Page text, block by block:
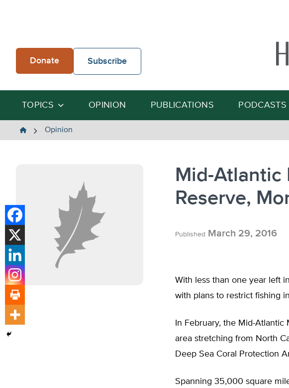
Donate Subscribe
TOPICS OPINION PUBLICATIONS PODCASTS
The
Opinion
Mid-Atlantic
Reserve,
Published March 29, 2016
With less than one year left
with plans to restrict fishing
In February, the Mid-
area stretching from North
Deep Sea Coral Protection
Spanning 35,000 square